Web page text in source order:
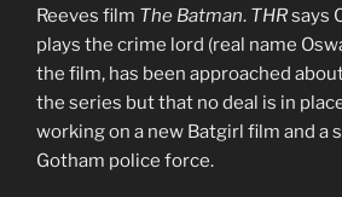
Reeves film The Batman. THRsays
plays the crime lord (real name
the film, has been approached
the series but that no deal is in
working on a new Batgirl film and a
Gotham police force.